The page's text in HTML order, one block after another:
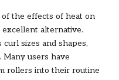
of the effects of heat on
alternative.
sizes and shapes,
users have
rollers into their routine